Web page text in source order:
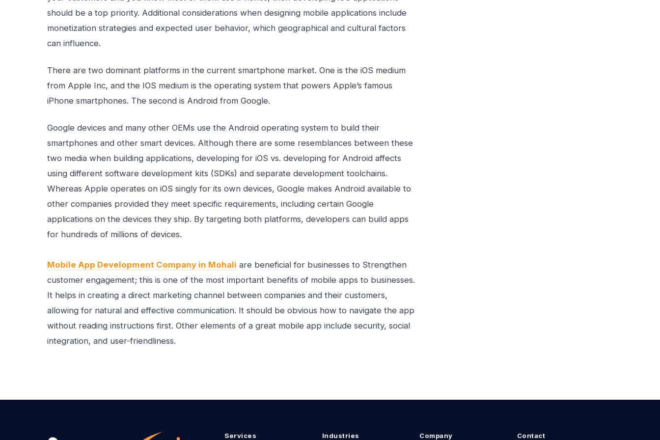
should be a top priority. Additional considerations when designing mobile applications include
monetization strategies and expected user behavior, which geographical and cultural factors
can influence.
There are two dominant platforms in the current smartphone market. One is the iOS medium
from Apple Inc, and the IOS medium is the operating system that powers Apple’s famous
iPhone smartphones. The second is Android from Google.
Google devices and many other OEMs use the Android operating system to build their
smartphones and other smart devices. Although there are some resemblances between these
two media when building applications, developing for iOS vs. developing for Android affects
using different software development kits (SDKs) and separate development toolchains.
Whereas Apple operates on iOS singly for its own devices, Google makes Android available to
other companies provided they meet specific requirements, including certain Google
applications on the devices they ship. By targeting both platforms, developers can build apps
for hundreds of millions of devices.
Mobile App Development Company in Mohali are beneficial for businesses to Strengthen
customer engagement; this is one of the most important benefits of mobile apps to businesses.
It helps in creating a direct marketing channel between companies and their customers,
allowing for natural and effective communication. It should be obvious how to navigate the app
without reading instructions first. Other elements of a great mobile app include security, social
integration, and user-friendliness.
Services Industries Company Contact